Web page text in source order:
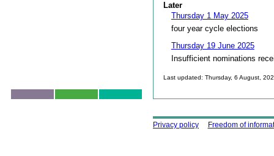
Later
Thursday 1 May 2025
four year cycle elections
Thursday 19 June 2025
Insufficient nominations
Last updated: Thursday, 6 August,
Using this site
Privacy policy Freedom of